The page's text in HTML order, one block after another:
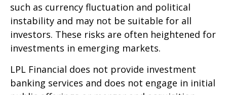
such as currency fluctuation and political
instability and may not be suitable for all
investors. These risks are often heightened for
investments in emerging markets.
LPL Financial does not provide investment
banking services and does not engage in initial